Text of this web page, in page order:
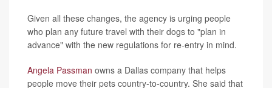
Given all these changes, the agency is urging people
who plan any future travel with their dogs to "plan in
advance" with the new regulations for re-entry in mind.
Angela Passman owns a Dallas company that helps
people move their pets country-to-country. She said that